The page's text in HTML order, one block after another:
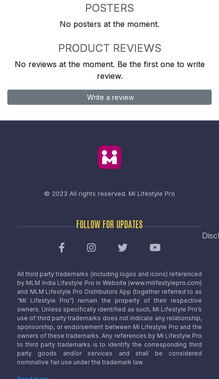
POSTERS
No posters at the moment.
PRODUCT REVIEWS
No reviews at the moment. Be the first one to write
review.
Write a review
© 2023 All rights reserved. Mi Lifestyle Pro
FOLLOW FOR UPDATES
All third party trademarks (including logos and icons) referenced
by MLM India Lifestyle Pro in Website (www.milifestylepro.com)
and MLM Lifestyle Pro Distributors App (together referred to as
“Mi Lifestyle Pro”) remain the property of their respective
owners. Unless specifically identified as such, Mi Lifestyle Pro’s
use of third party trademarks does not indicate any relationship,
sponsorship, or endorsement between Mi Lifestyle Pro and the
owners of these trademarks. Any references by Mi Lifestyle Pro
to third party trademarks is to identify the corresponding third
party goods and/or services and shall be considered
nominative fair use under the trademark law.